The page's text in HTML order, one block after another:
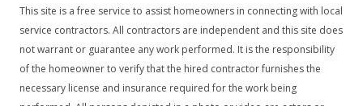
This site is a free service to assist homeowners in connecting with local
service contractors. All contractors are independent and this site does
not warrant or guarantee any work performed. It is the responsibility
of the homeowner to verify that the hired contractor furnishes the
necessary license and insurance required for the work being